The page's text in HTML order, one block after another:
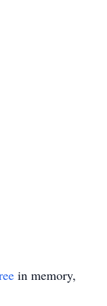
in memory,